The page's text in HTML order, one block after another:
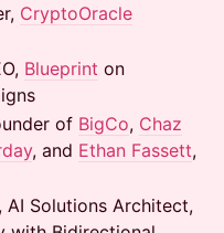
CryptoOracle
Blueprint on
of BigCo, Chaz
, and Ethan Fassett,
AI Solutions Architect,